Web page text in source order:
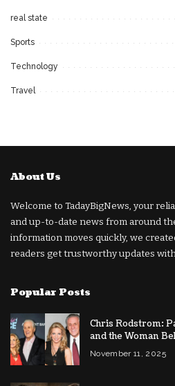
real state
Sports
Technology
Travel
About Us
Welcome to TadayBigNews, your
and up-to-date news from around
information moves quickly, we
readers get trustworthy updates
Popular Posts
Chris Rodstrom:
and the Woman
November 11, 2025